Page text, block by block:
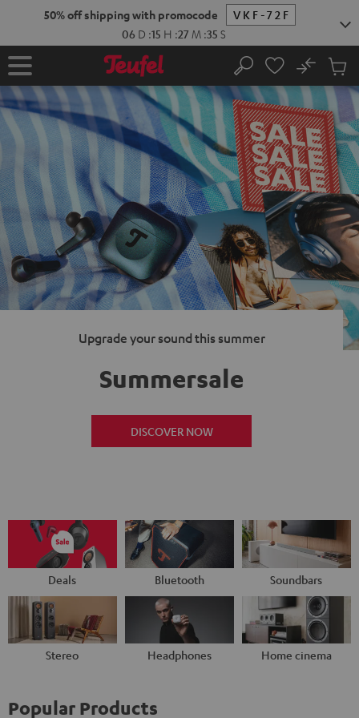
50% off shipping with promocode
VKF-72F
06 D :15 H :27 M :33 S
Home Search
No
Cart
items
Upgrade your sound this summer
Summersale
DISCOVER NOW
Deals Bluetooth Soundbars
Stereo Headphones Home cinema
Popular Products